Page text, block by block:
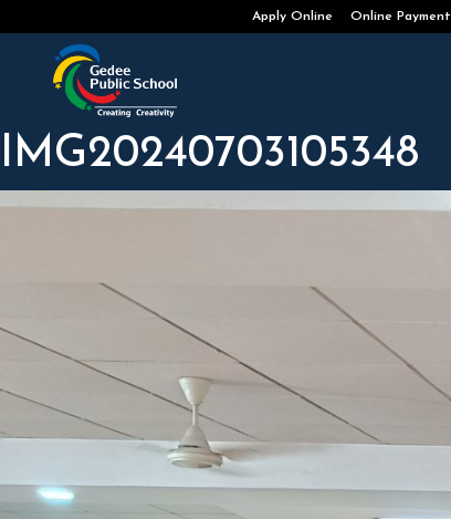
Apply Online Online Payment
IMG20240703105348